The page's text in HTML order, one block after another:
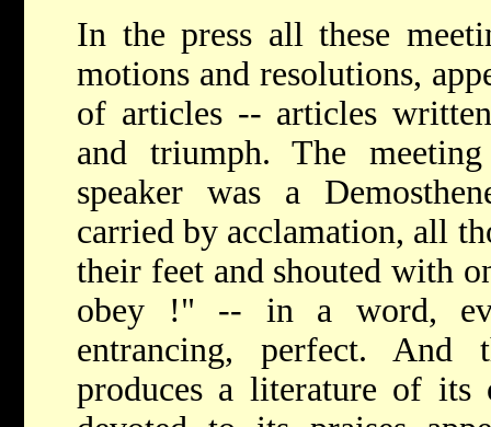
In the press all these
motions and resolutions,
of articles -- articles
and triumph. The
speaker was a
carried by acclamation, all
their feet and shouted with
obey !" -- in a word,
entrancing, perfect. And
produces a literature of its